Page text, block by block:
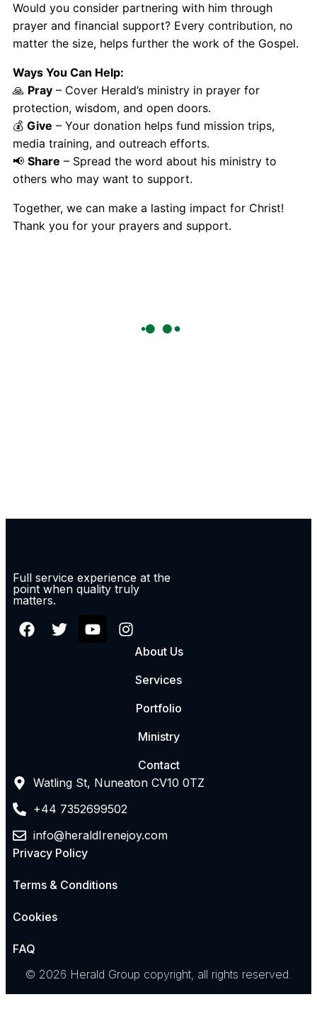
Would you consider partnering with him through
prayer and financial support? Every contribution, no
matter the size, helps further the work of the Gospel.
Ways You Can Help:
🙏 Pray – Cover Herald’s ministry in prayer for
protection, wisdom, and open doors.
💰 Give – Your donation helps fund mission trips,
media training, and outreach efforts.
📢 Share – Spread the word about his ministry to
others who may want to support.
Together, we can make a lasting impact for Christ!
Thank you for your prayers and support.
Full service experience at the
point when quality truly
matters.
About Us
Services
Portfolio
Ministry
Contact
Watling St, Nuneaton CV10 0TZ
+44 7352699502
info@heraldIrenejoy.com
Privacy Policy
Terms & Conditions
Cookies
FAQ
© 2026 Herald Group copyright, all rights reserved.